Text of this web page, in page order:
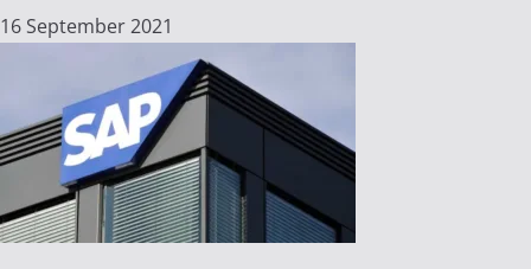
16 September 2021